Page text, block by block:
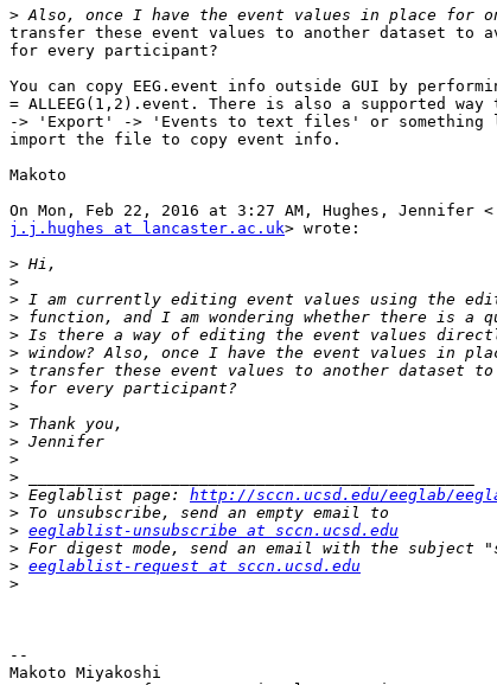
>
transfer these event values to another dataset to
for every participant?
You can copy EEG.event info outside GUI by
= ALLEEG(1,2).event. There is also a supported
-> 'Export' -> 'Events to text files' or something
import the file to copy event info.
Makoto
j.j.hughes at lancaster.ac.uk> wrote:
>
>
>
>
>
>
>
>
>
>
>
>
>
> Eeglablist page: http://sccn.ucsd.edu/eeglab/
>
> eeglablist-unsubscribe at sccn.ucsd.edu
>
> eeglablist-request at sccn.ucsd.edu
>
--
Makoto Miyakoshi